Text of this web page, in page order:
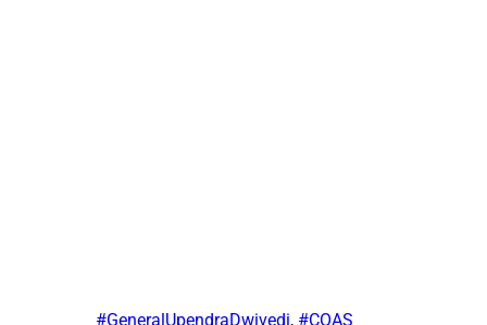
#GeneralUpendraDwivedi, #COAS